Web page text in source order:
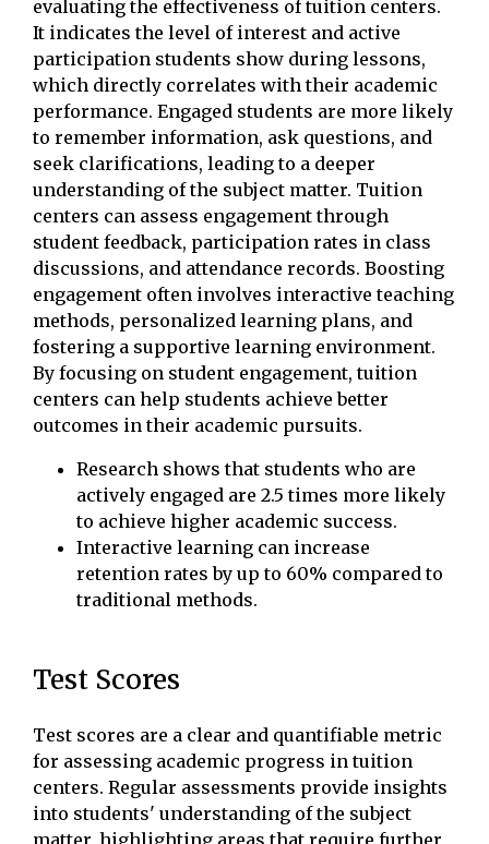
evaluating the effectiveness of tuition centers.
It indicates the level of interest and active
participation students show during lessons,
which directly correlates with their academic
performance. Engaged students are more likely
to remember information, ask questions, and
seek clarifications, leading to a deeper
understanding of the subject matter. Tuition
centers can assess engagement through
student feedback, participation rates in class
discussions, and attendance records. Boosting
engagement often involves interactive teaching
methods, personalized learning plans, and
fostering a supportive learning environment.
By focusing on student engagement, tuition
centers can help students achieve better
outcomes in their academic pursuits.
Research shows that students who are
actively engaged are 2.5 times more likely
to achieve higher academic success.
Interactive learning can increase
retention rates by up to 60% compared to
traditional methods.
Test Scores
Test scores are a clear and quantifiable metric
for assessing academic progress in tuition
centers. Regular assessments provide insights
into students' understanding of the subject
matter, highlighting areas that require further